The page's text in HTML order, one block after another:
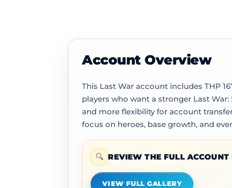
Account Overview
This Last War account includes THP
players who want a stronger Last
and more flexibility for account
focus on heroes, base growth, and
🔍 REVIEW THE FULL
VIEW FULL GALLERY